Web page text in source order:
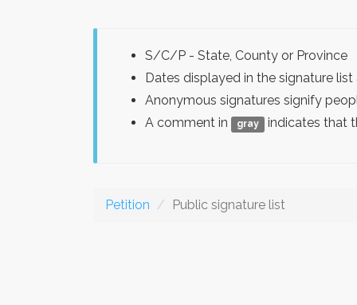
S/C/P - State, County or Province
Dates displayed in the signature
Anonymous signatures signify
A comment in
gray indicates that
Petition Public signature list